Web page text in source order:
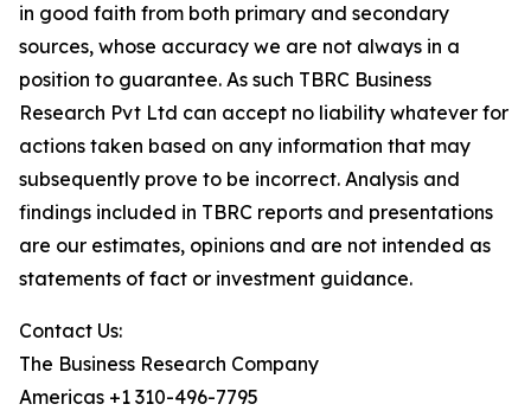
in good faith from both primary and secondary
sources, whose accuracy we are not always in a
position to guarantee. As such TBRC Business
Research Pvt Ltd can accept no liability whatever for
actions taken based on any information that may
subsequently prove to be incorrect. Analysis and
findings included in TBRC reports and presentations
are our estimates, opinions and are not intended as
statements of fact or investment guidance.
Contact Us:
The Business Research Company
Americas +1 310-496-7795